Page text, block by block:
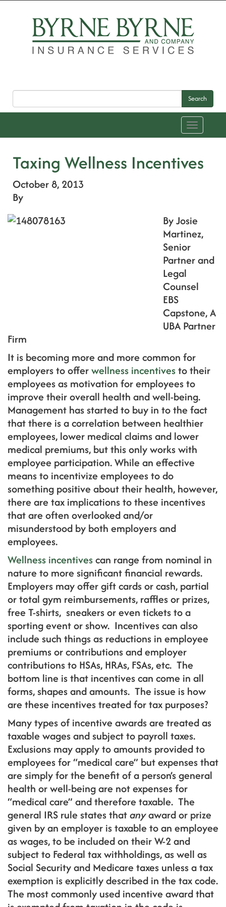
Search
Toggle
navigation
Taxing Wellness Incentives
October 8, 2013
By
By Josie
Martinez,
Senior
Partner and
Legal
Counsel
EBS
Capstone, A
UBA Partner
Firm
It is becoming more and more common for
employers to offerwellness incentivesto their
employees as motivation for employees to
improve their overall health and well-being.
Management has started to buy in to the fact
that there is a correlation between healthier
employees, lower medical claims and lower
medical premiums, but this only works with
employee participation. While an effective
means to incentivize employees to do
something positive about their health, however,
there are tax implications to these incentives
that are often overlooked and/or
misunderstood by both employers and
employees.
Wellness incentivescan range from nominal in
nature to more significant financial rewards.
Employers may offer gift cards or cash, partial
or total gym reimbursements, raffles or prizes,
free T-shirts, sneakers or even tickets to a
sporting event or show. Incentives can also
include such things as reductions in employee
premiums or contributions and employer
contributions to HSAs, HRAs, FSAs, etc. The
bottom line is that incentives can come in all
forms, shapes and amounts. The issue is how
are these incentives treated for tax purposes?
Many types of incentive awards are treated as
taxable wages and subject to payroll taxes.
Exclusions may apply to amounts provided to
employees for “medical care” but expenses that
are simply for the benefit of a person’s general
health or well-being are not expenses for
“medical care” and therefore taxable. The
general IRS rule states thatanyaward or prize
given by an employer is taxable to an employee
as wages, to be included on their W-2 and
subject to Federal tax withholdings, as well as
Social Security and Medicare taxes unless a tax
exemption is explicitly described in the tax code.
The most commonly used incentive award that